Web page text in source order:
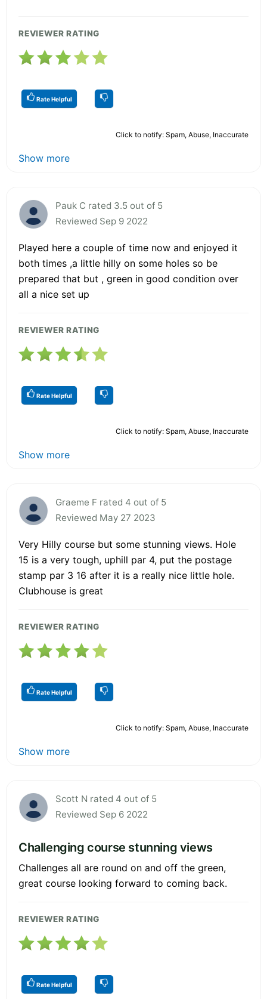
REVIEWER RATING
Rate Helpful
Click to notify: Spam, Abuse, Inaccurate
Show more
Pauk C rated 3.5 out of 5
Reviewed Sep 9 2022
Played here a couple of time now and enjoyed it
both times ,a little hilly on some holes so be
prepared that but , green in good condition over
all a nice set up
REVIEWER RATING
Rate Helpful
Click to notify: Spam, Abuse, Inaccurate
Show more
Graeme F rated 4 out of 5
Reviewed May 27 2023
Very Hilly course but some stunning views. Hole
15 is a very tough, uphill par 4, put the postage
stamp par 3 16 after it is a really nice little hole.
Clubhouse is great
REVIEWER RATING
Rate Helpful
Click to notify: Spam, Abuse, Inaccurate
Show more
Scott N rated 4 out of 5
Reviewed Sep 6 2022
Challenging course stunning views
Challenges all are round on and off the green,
great course looking forward to coming back.
REVIEWER RATING
Rate Helpful